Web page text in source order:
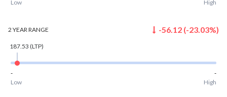
Low
High
2 YEARRANGE -56.12 (-23.03%)
187.53 (LTP)
-
-
Low
High